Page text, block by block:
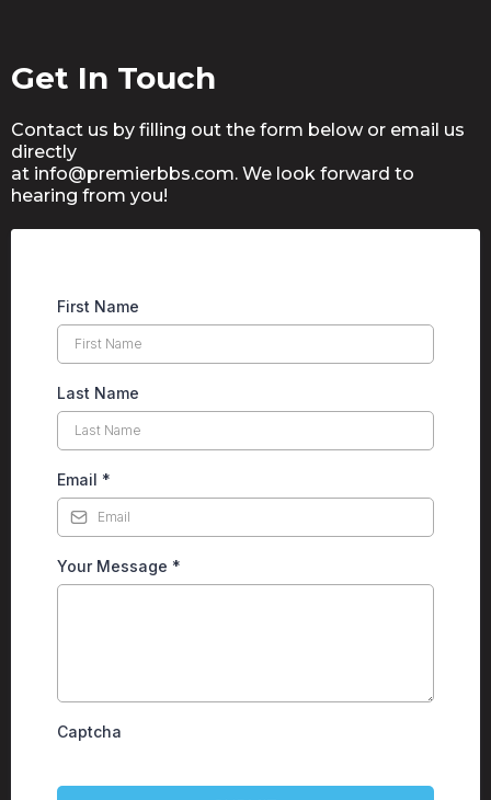
Get In Touch
Contact us by filling out the form below or email us
directly
at info@premierbbs.com. We look forward to
hearing from you!
First Name
Last Name
Email *
Your Message *
Captcha